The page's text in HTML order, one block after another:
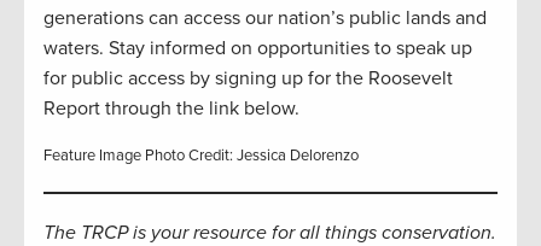
generations can access our nation’s public lands and
waters. Stay informed on opportunities to speak up
for public access by signing up for the Roosevelt
Report through the link below.
Feature Image Photo Credit: Jessica Delorenzo
The TRCP is your resource for all things conservation.